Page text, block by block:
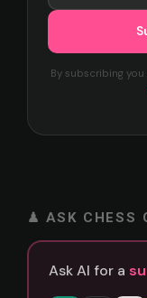
By subscribing
♟ ASK CHESS
Ask AI for a